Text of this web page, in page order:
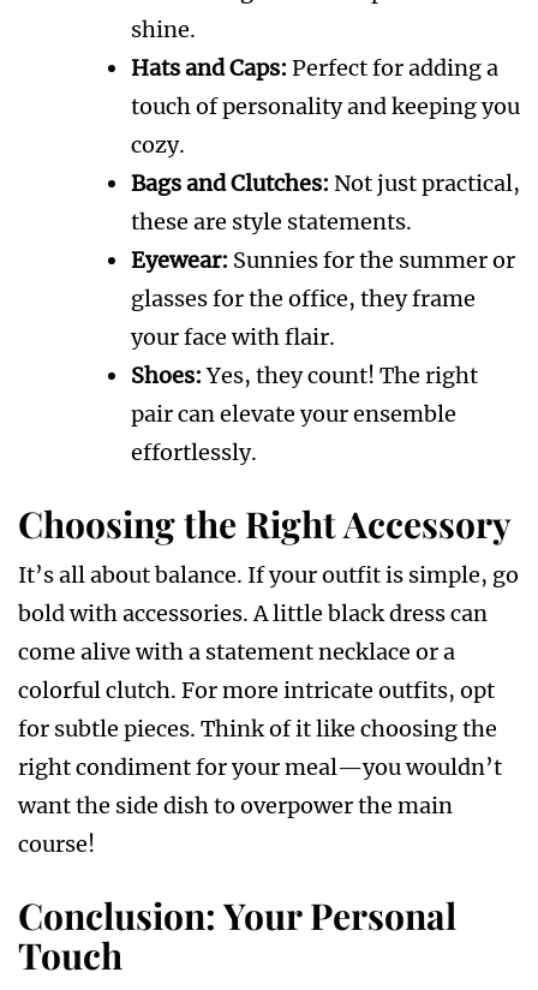
shine.
Hats and Caps: Perfect for adding a
touch of personality and keeping you
cozy.
Bags and Clutches: Not just practical,
these are style statements.
Eyewear: Sunnies for the summer or
glasses for the office, they frame
your face with flair.
Shoes:Yes, they count! The right
pair can elevate your ensemble
effortlessly.
Choosing the Right Accessory
It’s all about balance. If your outfit is simple, go
bold with accessories. A little black dress can
come alive with a statement necklace or a
colorful clutch. For more intricate outfits, opt
for subtle pieces. Think of it like choosing the
right condiment for your meal—you wouldn’t
want the side dish to overpower the main
course!
Conclusion: Your Personal
Touch